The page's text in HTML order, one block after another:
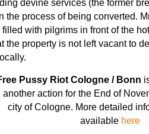
devine services (the former
the process of being converted.
with pilgrims in front of the
the property is not left vacant to
Pussy Riot Cologne / Bonn
another action for the End of
city of Cologne. More detailed
available here